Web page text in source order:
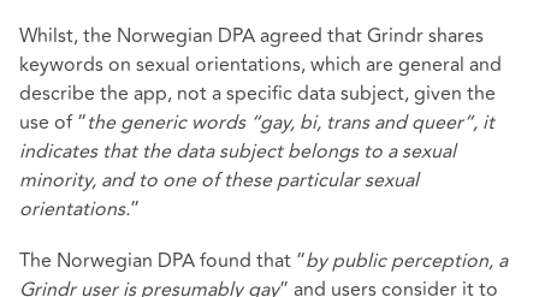
Whilst, the Norwegian DPA agreed that Grindr shares
keywords on sexual orientations, which are general and
describe the app, not a specific data subject, given the
use of “the generic words “gay, bi, trans and queer”, it
indicates that the data subject belongs to a sexual
minority, and to one of these particular sexual
orientations.”
The Norwegian DPA found that “by public perception, a
Grindr user is presumably gay” and users consider it to